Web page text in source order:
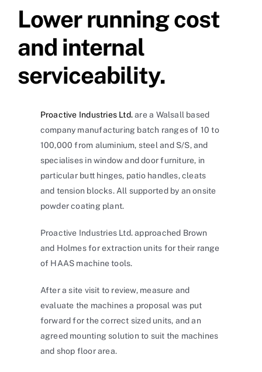
Lower running cost
and internal
serviceability.
Proactive Industries Ltd.are a Walsall based
company manufacturing batch ranges of 10 to
100,000 from aluminium, steel and S/S, and
specialises in window and door furniture, in
particular butt hinges, patio handles, cleats
and tension blocks. All supported by an onsite
powder coating plant.
Proactive Industries Ltd. approached Brown
and Holmes for extraction units for their range
of HAAS machine tools.
After a site visit to review, measure and
evaluate the machines a proposal was put
forward for the correct sized units, and an
agreed mounting solution to suit the machines
and shop floor area.